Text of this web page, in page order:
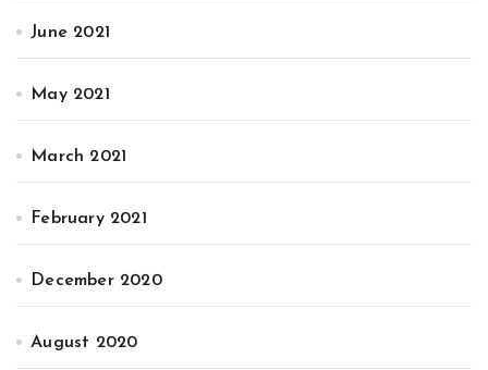
June 2021
May 2021
March 2021
February 2021
December 2020
August 2020